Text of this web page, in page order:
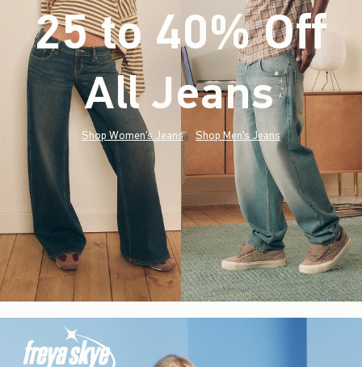
25 to 40% Off
All Jeans*(footnote)
Shop Women's Jeans Shop Men's Jeans